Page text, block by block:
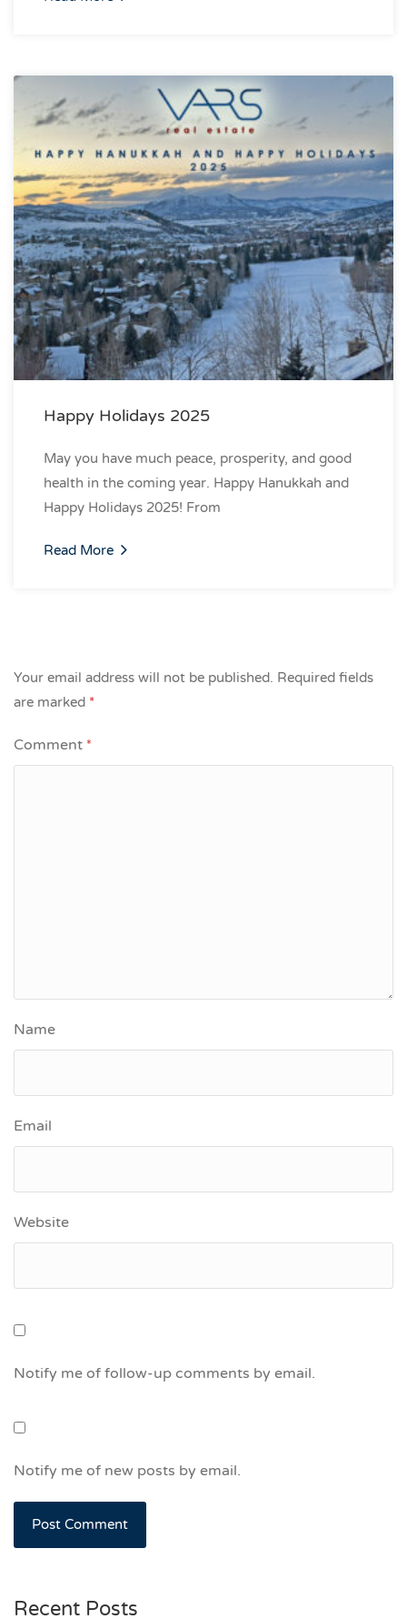
Happy Holidays 2025
May you have much peace, prosperity, and good
health in the coming year. Happy Hanukkah and
Happy Holidays 2025! From
Read More
Your email address will not be published. Required fields
are marked *
Comment *
Name
Email
Website
Notify me of follow-up comments by email.
Notify me of new posts by email.
Recent Posts